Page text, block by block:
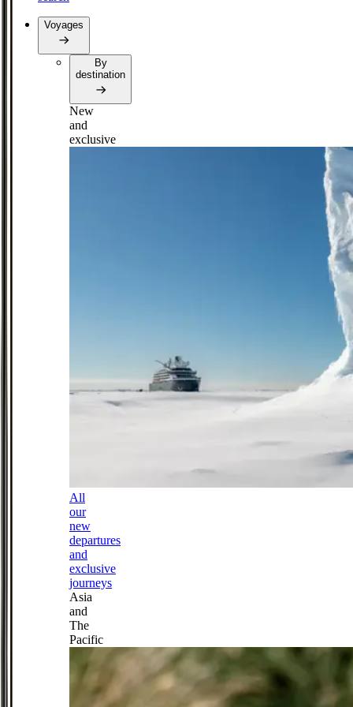
Voyages
By
destination
New
and
exclusive
All
our
new
departures
and
exclusive
journeys
Asia
and
The
Pacific